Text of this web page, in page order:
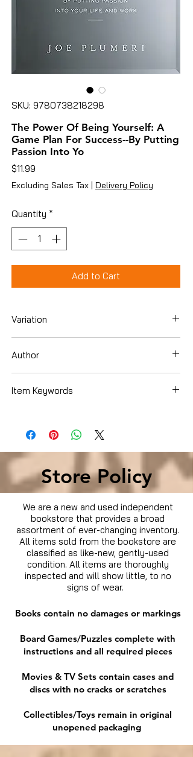
SKU: 9780738218298
The Power Of Being Yourself: A
Game Plan For Success--By Putting
Passion Into Yo
$11.99
Excluding Sales Tax | Delivery Policy
Quantity *
Add to Cart
Variation
Author
Item Keywords
Store Policy
We are a new and used independent
bookstore that provides a broad
assortment of ever-changing inventory.
All items sold from the bookstore are
classified as like-new, gently-used
condition. All items are thoroughly
inspected and will show little, to no
signs of wear.
Books contain no damages or markings
Board Games/Puzzles complete with
instructions and all required pieces
Movies & TV Sets contain cases and
discs with no cracks or scratches
Collectibles/Toys remain in original
unopened packaging